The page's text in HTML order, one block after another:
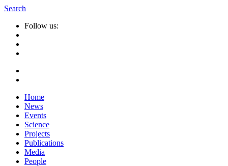
Search
Follow us:
Home
News
Events
Science
Projects
Publications
Media
People